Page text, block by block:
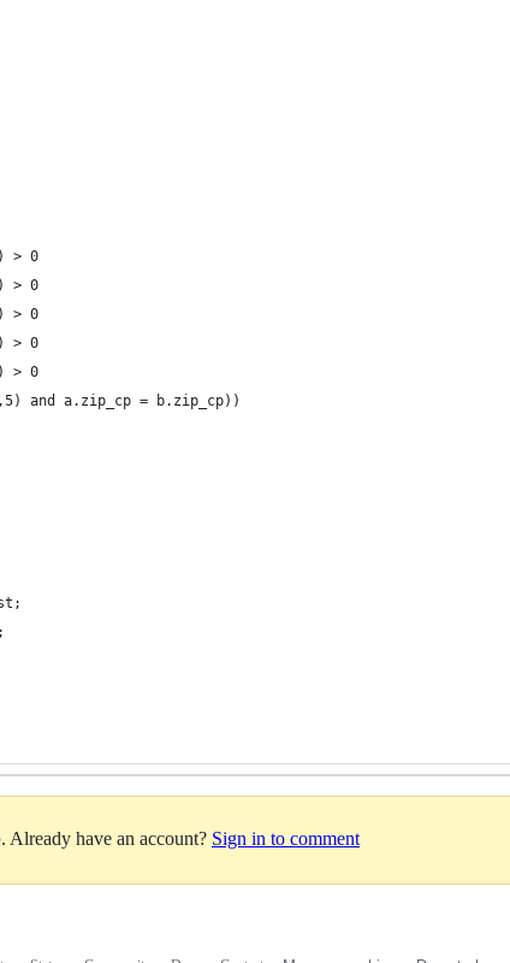
> 0
> 0
> 0
> 0
> 0
and a.zip_cp = b.zip_cp))
. Already have an account? Sign in to comment